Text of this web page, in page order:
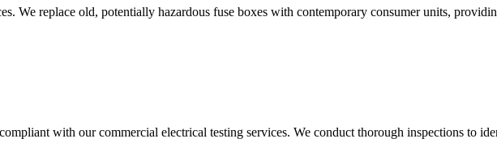
We replace old, potentially hazardous fuse boxes with contemporary consumer units,
with our commercial electrical testing services. We conduct thorough inspections to